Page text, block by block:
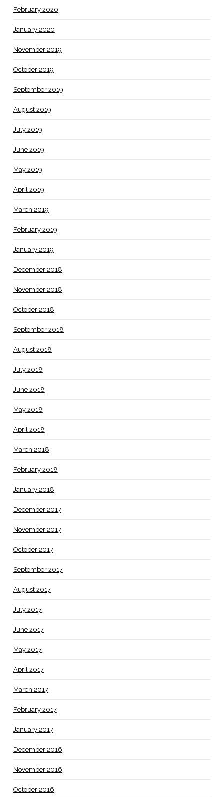
February 2020
January 2020
November 2019
October 2019
September 2019
August 2019
July 2019
June 2019
May 2019
April 2019
March 2019
February 2019
January 2019
December 2018
November 2018
October 2018
September 2018
August 2018
July 2018
June 2018
May 2018
April 2018
March 2018
February 2018
January 2018
December 2017
November 2017
October 2017
September 2017
August 2017
July 2017
June 2017
May 2017
April 2017
March 2017
February 2017
January 2017
December 2016
November 2016
October 2016